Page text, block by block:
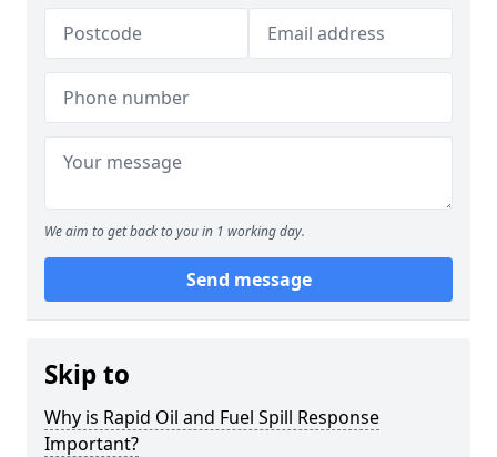
We aim to get back to you in 1 working day.
Send message
Skip to
Why is Rapid Oil and Fuel Spill Response
Important?